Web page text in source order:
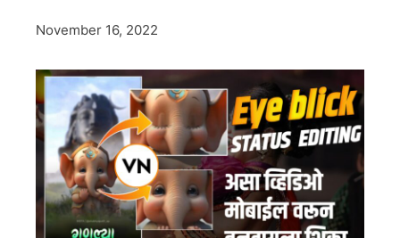
November 16, 2022